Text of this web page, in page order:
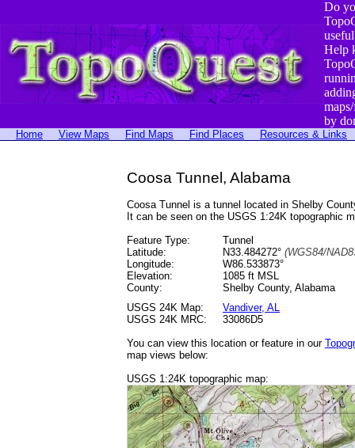
Do
Help
by
Home View Maps Find Maps Find Places Resources & Links
Coosa Tunnel, Alabama
Coosa Tunnel is a tunnel located in Shelby
It can be seen on the USGS 1:24K topographic
Feature Type:
Tunnel
Latitude:
N33.484272° (WGS84/
Longitude:
W86.533873°
Elevation:
1085 ft MSL
County:
Shelby County, Alabama
USGS 24K Map:
Vandiver, AL
USGS 24K MRC:
33086D5
You can view this location or feature in our
map views below:
USGS 1:24K topographic map: